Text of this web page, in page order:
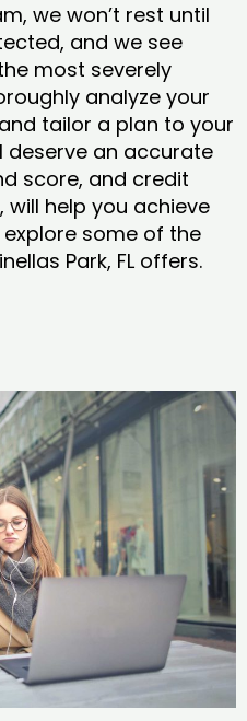
we won’t rest until
and we see
most severely
analyze your
tailor a plan to your
deserve an accurate
score, and credit
will help you achieve
explore some of the
Park, FL offers.